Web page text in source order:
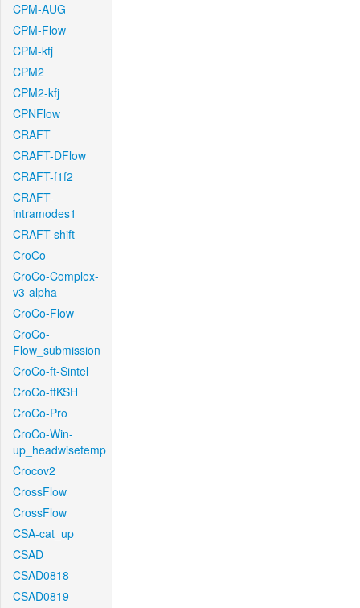
CPM-AUG
CPM-Flow
CPM-kfj
CPM2
CPM2-kfj
CPNFlow
CRAFT
CRAFT-DFlow
CRAFT-f1f2
CRAFT-
intramodes1
CRAFT-shift
CroCo
CroCo-Complex-
v3-alpha
CroCo-Flow
CroCo-
Flow_submission
CroCo-ft-Sintel
CroCo-ftKSH
CroCo-Pro
CroCo-Win-
up_headwisetemp
Crocov2
CrossFlow
CrossFlow
CSA-cat_up
CSAD
CSAD0818
CSAD0819